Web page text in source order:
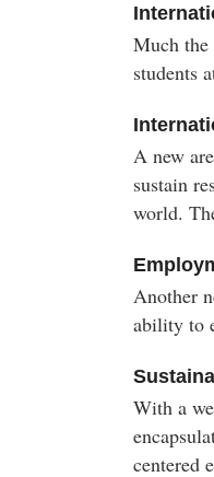
Much the
students
A new
sustain
world.
Another
ability to
With a
centered